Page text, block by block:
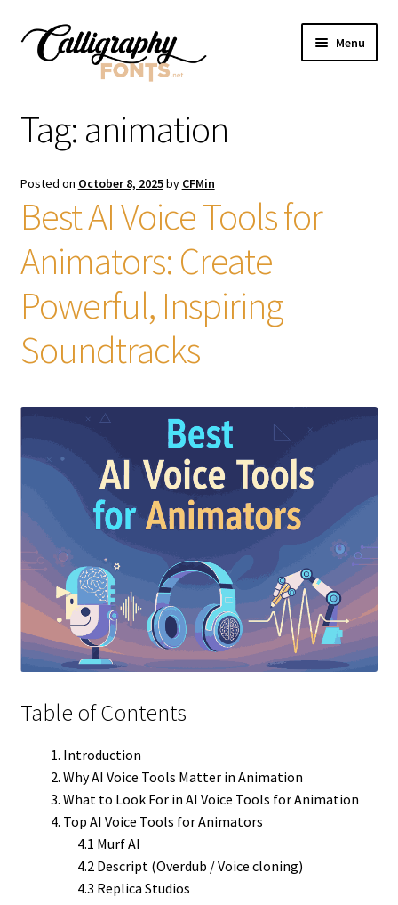
Skip
Skip
Menu
Licenses
FAQS
Contact Us
Tag: animation
Posted on October 8, 2025by CFMin
Best AI Voice Tools for
Animators: Create
Powerful, Inspiring
Soundtracks
Table of Contents
Introduction
Why AI Voice Tools Matter in Animation
What to Look For in AI Voice Tools for Animation
Top AI Voice Tools for Animators
4.1 Murf AI
4.2 Descript (Overdub / Voice cloning)
4.3 Replica Studios